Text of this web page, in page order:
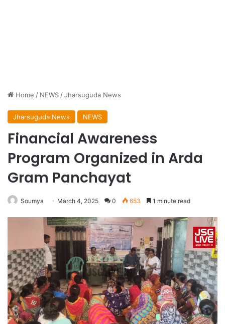
Home / NEWS /Jharsuguda News
Jharsuguda News NEWS
Financial Awareness
Program Organized in Arda
Gram Panchayat
Soumya March 4, 2025 0 653 1 minute read